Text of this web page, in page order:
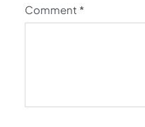
Comment *